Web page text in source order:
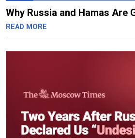
Why Russia and Hamas Are
READ MORE